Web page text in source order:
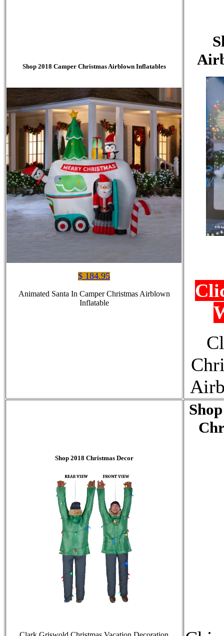
Shop 2018 Camper Christmas Airblown Inflatables
$ 184.95
Animated Santa In Camper Christmas Airblown
Inflatable
Shop 2018 Christmas Decor